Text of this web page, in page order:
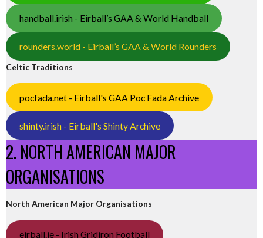
handball.irish - Eirball’s GAA & World Handball
rounders.world - Eirball’s GAA & World Rounders
Celtic Traditions
pocfada.net - Eirball's GAA Poc Fada Archive
shinty.irish - Eirball's Shinty Archive
2. NORTH AMERICAN MAJOR
ORGANISATIONS
North American Major Organisations
eirball.ie - Irish Gridiron Football